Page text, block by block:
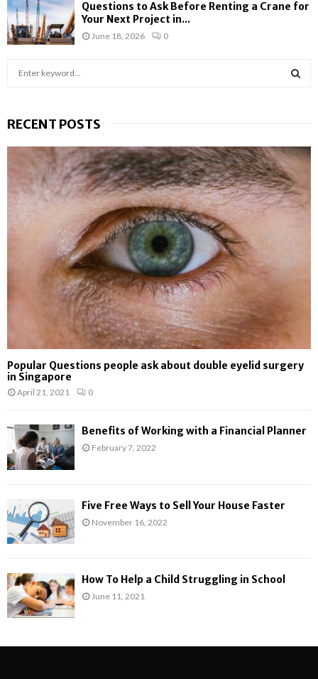
Questions to Ask Before Renting a Crane for
Your Next Project in...
June 18, 2026 0
c
A
R
RECENT POSTS
Popular Questions people ask about double eyelid surgery
in Singapore
April 21, 2021 0
Benefits of Working with a Financial Planner
February 7, 2022
Five Free Ways to Sell Your House Faster
November 16, 2022
How To Help a Child Struggling in School
June 11, 2021